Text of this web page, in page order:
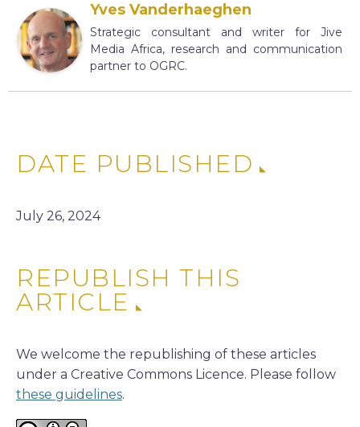
Yves Vanderhaeghen
Strategic consultant and writer for Jive
Media Africa, research and communication
partner to OGRC.
DATE PUBLISHED
July 26, 2024
REPUBLISH THIS
ARTICLE
We welcome the republishing of these articles
under a Creative Commons Licence. Please follow
these guidelines.